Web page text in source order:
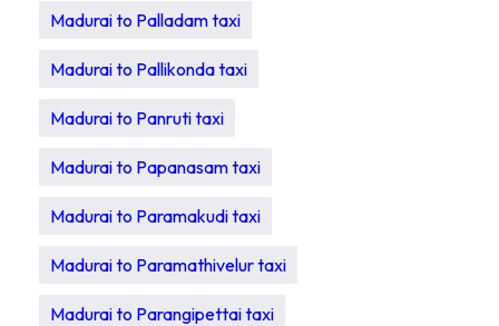
Madurai to Palladam taxi
Madurai to Pallikonda taxi
Madurai to Panruti taxi
Madurai to Papanasam taxi
Madurai to Paramakudi taxi
Madurai to Paramathivelur taxi
Madurai to Parangipettai taxi